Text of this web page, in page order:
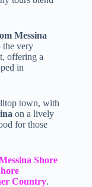
Messina
the very
offering a
in
town, with
on a lively
for those
Shore
Country.